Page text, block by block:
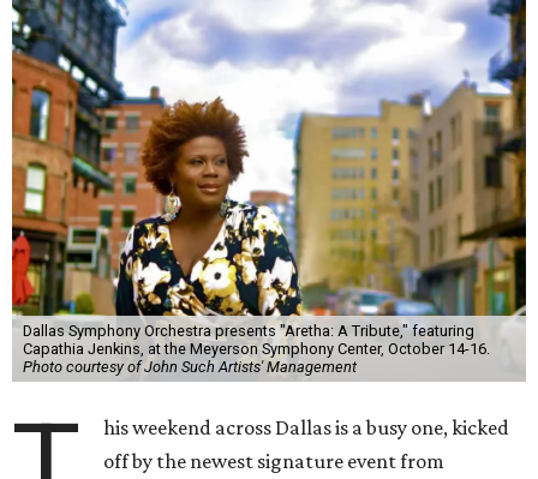
Dallas Symphony Orchestra presents "Aretha: A Tribute," featuring
Capathia Jenkins, at the Meyerson Symphony Center, October 14-16.
Photo courtesy of John Such Artists' Management
his weekend across Dallas is a busy one, kicked
off by the newest signature event from